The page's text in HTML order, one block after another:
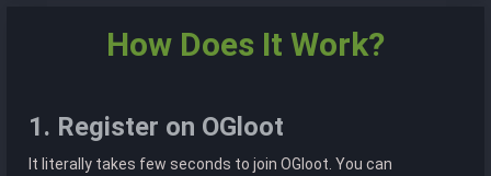
How Does It Work?
1. Register on OGloot
It literally takes few seconds to join OGloot. You can